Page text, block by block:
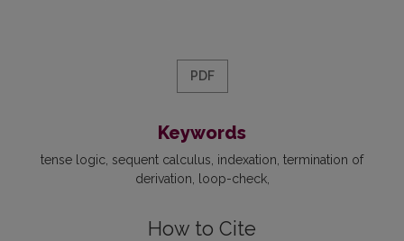
PDF
Keywords
tense logic sequent calculus indexation termination of
derivation
loop-check
How to Cite